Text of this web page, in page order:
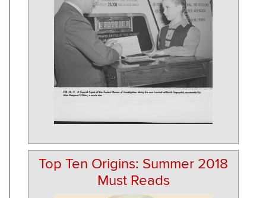
Top Ten Origins: Summer 2018
Must Reads